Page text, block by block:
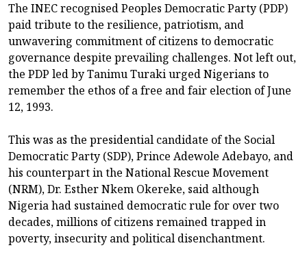
The INEC recognised Peoples Democratic Party (PDP)
paid tribute to the resilience, patriotism, and
unwavering commitment of citizens to democratic
governance despite prevailing challenges. Not left out,
the PDP led by Tanimu Turaki urged Nigerians to
remember the ethos of a free and fair election of June
12, 1993.
This was as the presidential candidate of the Social
Democratic Party (SDP), Prince Adewole Adebayo, and
his counterpart in the National Rescue Movement
(NRM), Dr. Esther Nkem Okereke, said although
Nigeria had sustained democratic rule for over two
decades, millions of citizens remained trapped in
poverty, insecurity and political disenchantment.